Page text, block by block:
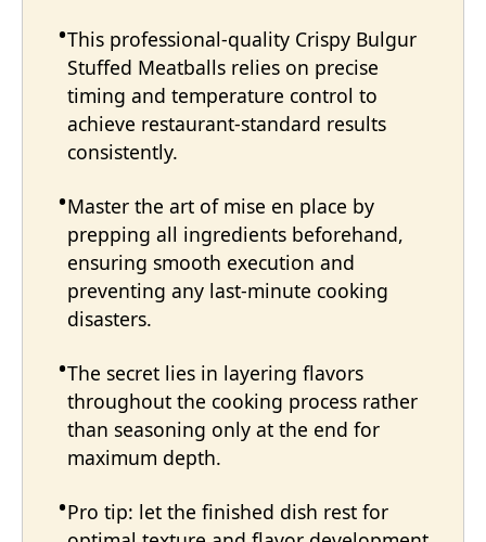
This professional-quality Crispy Bulgur
Stuffed Meatballs relies on precise
timing and temperature control to
achieve restaurant-standard results
consistently.
Master the art of mise en place by
prepping all ingredients beforehand,
ensuring smooth execution and
preventing any last-minute cooking
disasters.
The secret lies in layering flavors
throughout the cooking process rather
than seasoning only at the end for
maximum depth.
Pro tip: let the finished dish rest for